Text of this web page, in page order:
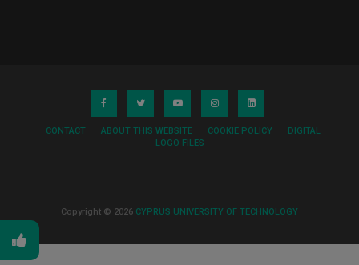
CONTACT ABOUT THIS WEBSITE COOKIE POLICY
DIGITAL
LOGO FILES
Copyright © 2026 CYPRUS UNIVERSITY OF TECHNOLOGY